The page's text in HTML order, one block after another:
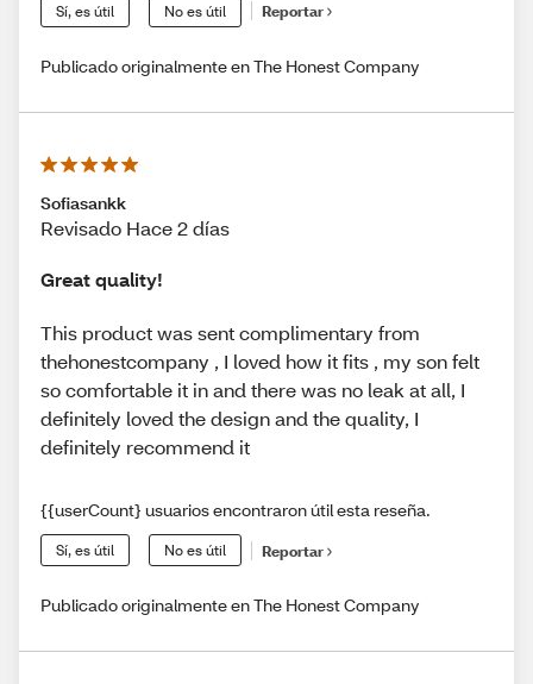
Sí, es útil No es útil Reportar
Publicado originalmente en The Honest Company
Sofiasankk
Revisado Hace 2 días
Great quality!
This product was sent complimentary from
thehonestcompany , I loved how it fits , my son felt
so comfortable it in and there was no leak at all, I
definitely loved the design and the quality, I
definitely recommend it
{{userCount} usuarios encontraron útil esta reseña.
Sí, es útil No es útil Reportar
Publicado originalmente en The Honest Company